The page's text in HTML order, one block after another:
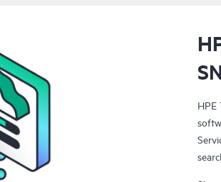
HPE